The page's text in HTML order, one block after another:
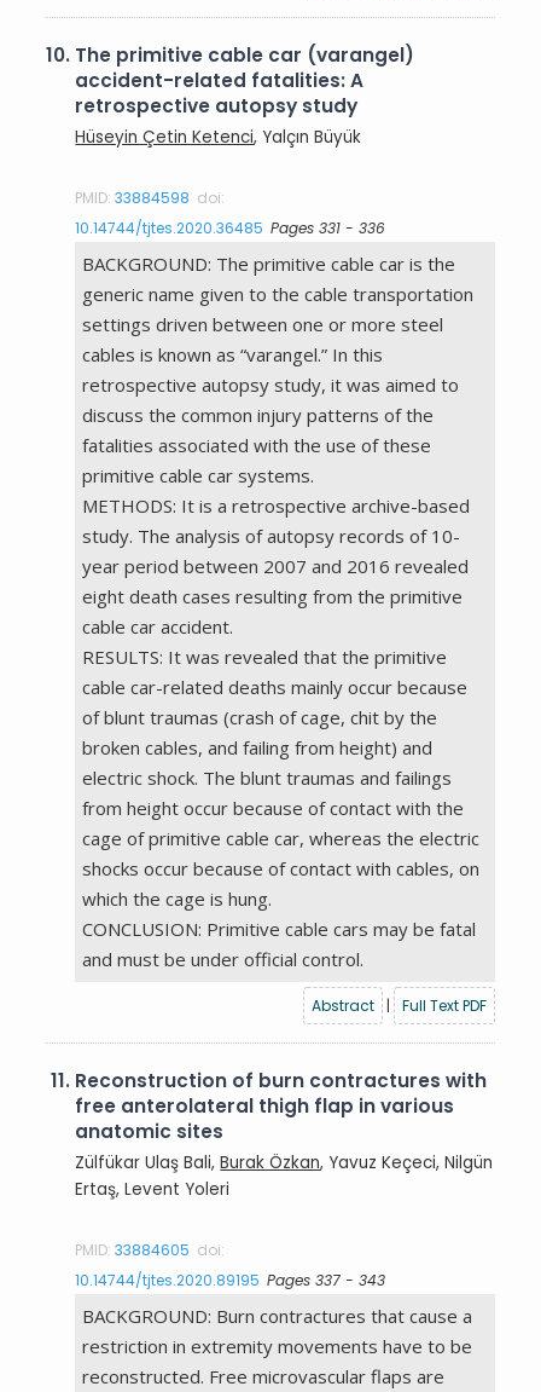
10. The primitive cable car (varangel)
accident-related fatalities: A
retrospective autopsy study
Hüseyin Çetin Ketenci, Yalçın Büyük
PMID:33884598 doi:
10.14744/tjtes.2020.36485 Pages 331 - 336
BACKGROUND: The primitive cable car is the
generic name given to the cable transportation
settings driven between one or more steel
cables is known as “varangel.” In this
retrospective autopsy study, it was aimed to
discuss the common injury patterns of the
fatalities associated with the use of these
primitive cable car systems.
METHODS: It is a retrospective archive-based
study. The analysis of autopsy records of 10-
year period between 2007 and 2016 revealed
eight death cases resulting from the primitive
cable car accident.
RESULTS: It was revealed that the primitive
cable car-related deaths mainly occur because
of blunt traumas (crash of cage, chit by the
broken cables, and failing from height) and
electric shock. The blunt traumas and failings
from height occur because of contact with the
cage of primitive cable car, whereas the electric
shocks occur because of contact with cables, on
which the cage is hung.
CONCLUSION: Primitive cable cars may be fatal
and must be under official control.
Abstract | Full Text PDF
11. Reconstruction of burn contractures with
free anterolateral thigh flap in various
anatomic sites
Zülfükar Ulaş Bali,Burak Özkan, Yavuz Keçeci, Nilgün
Ertaş, Levent Yoleri
PMID:33884605 doi:
10.14744/tjtes.2020.89195 Pages 337 - 343
BACKGROUND: Burn contractures that cause a
restriction in extremity movements have to be
reconstructed. Free microvascular flaps are